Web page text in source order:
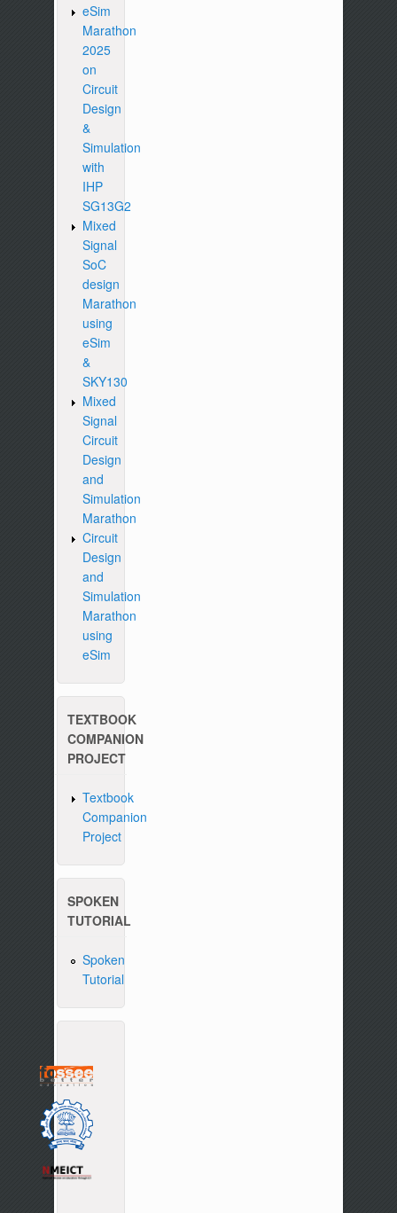
eSim
Marathon
2025
on
Circuit
Design
&
Simulation
with
IHP
SG13G2
Mixed
Signal
SoC
design
Marathon
using
eSim
&
SKY130
Mixed
Signal
Circuit
Design
and
Simulation
Marathon
Circuit
Design
and
Simulation
Marathon
using
eSim
TEXTBOOK
COMPANION
PROJECT
Textbook
Companion
Project
SPOKEN
TUTORIAL
Spoken
Tutorial